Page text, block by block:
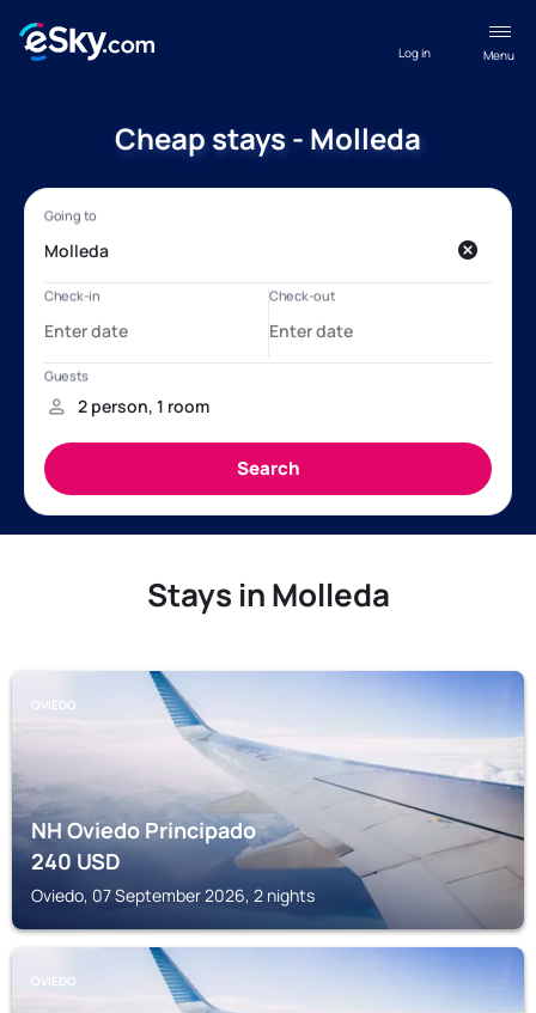
Menu
Log in
Cheap stays - Molleda
Stays in Molleda
OVIEDO
NH Oviedo Principado
240USD
Oviedo, 07 September 2026, 2 nights
OVIEDO